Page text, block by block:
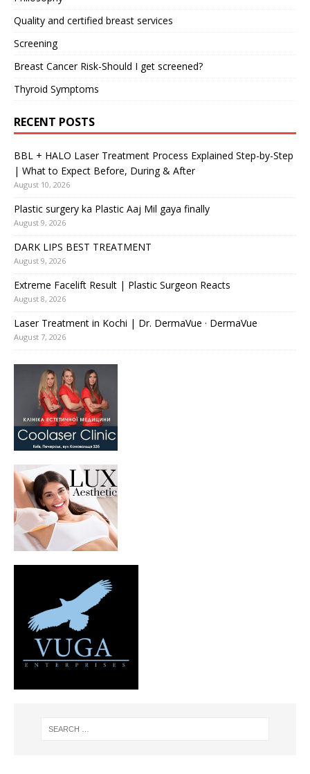
Quality and certified breast services
Screening
Breast Cancer Risk-Should I get screened?
Thyroid Symptoms
RECENT POSTS
BBL + HALO Laser Treatment Process Explained Step-by-Step
| What to Expect Before, During & After
August 10, 2026
Plastic surgery ka Plastic Aaj Mil gaya finally
August 9, 2026
DARK LIPS BEST TREATMENT
August 9, 2026
Extreme Facelift Result | Plastic Surgeon Reacts
August 8, 2026
Laser Treatment in Kochi | Dr. DermaVue · DermaVue
August 7, 2026